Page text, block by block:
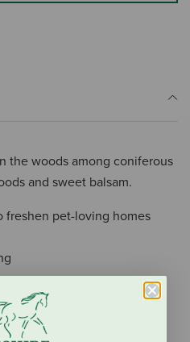
the woods among coniferous
and sweet balsam.
freshen pet-loving homes